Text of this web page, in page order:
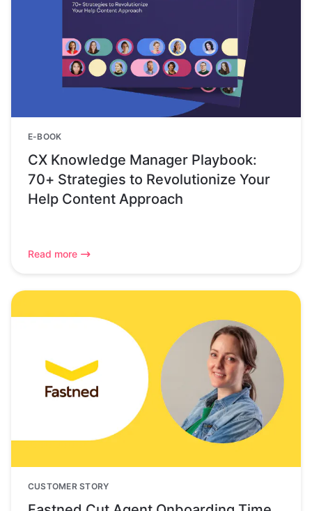
E-BOOK
CX Knowledge Manager Playbook:
70+ Strategies to Revolutionize Your
Help Content Approach
Read more
CUSTOMER STORY